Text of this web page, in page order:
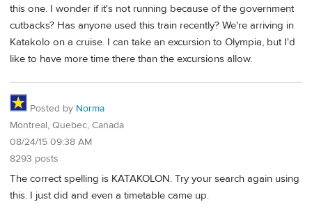
this one. I wonder if it's not running because of the government
cutbacks? Has anyone used this train recently? We're arriving in
Katakolo on a cruise. I can take an excursion to Olympia, but I'd
like to have more time there than the excursions allow.
Posted by Norma
Montreal, Quebec, Canada
08/24/15 09:38 AM
8293 posts
The correct spelling is KATAKOLON. Try your search again using
this. I just did and even a timetable came up.